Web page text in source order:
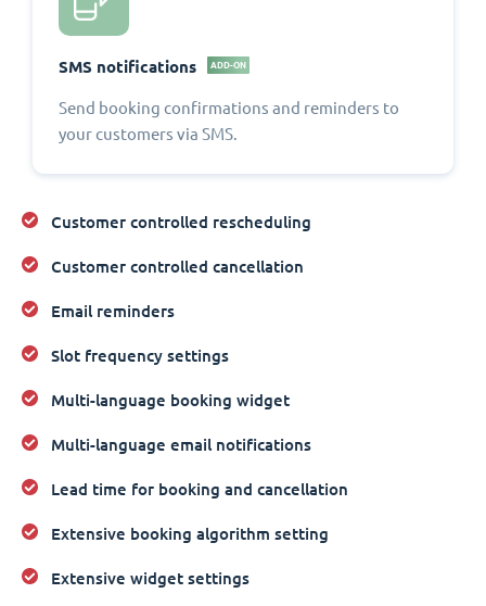
SMS notifications ADD-ON
Send booking confirmations and reminders to
your customers via SMS.
Customer controlled rescheduling
Customer controlled cancellation
Email reminders
Slot frequency settings
Multi-language booking widget
Multi-language email notifications
Lead time for booking and cancellation
Extensive booking algorithm setting
Extensive widget settings